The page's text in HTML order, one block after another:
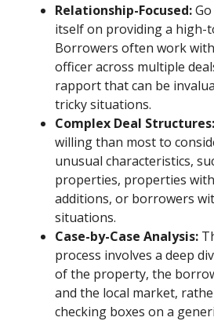
Relationship-Focused:
itself on providing a high-
Borrowers often work
officer across multiple
rapport that can be
tricky situations.
Complex Deal Structures:
willing than most to
unusual characteristics,
properties, properties
additions, or borrowers
situations.
Case-by-Case Analysis:
process involves a deep
of the property, the
and the local market,
checking boxes on a